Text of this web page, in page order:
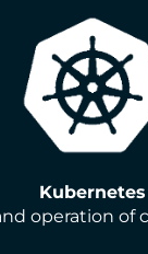
Kubernetes
operation of